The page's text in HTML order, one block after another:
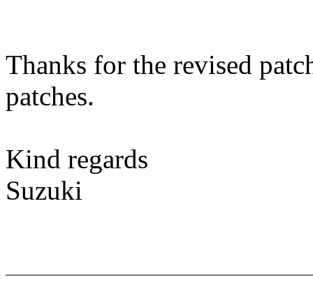
Thanks for the revised
patches.
Kind regards
Suzuki